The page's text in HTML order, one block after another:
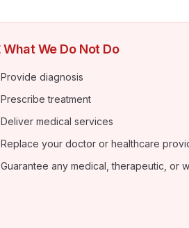
What We Do Not Do
Provide diagnosis
Prescribe treatment
Deliver medical services
Replace your doctor or healthcare
Guarantee any medical, therapeutic, or